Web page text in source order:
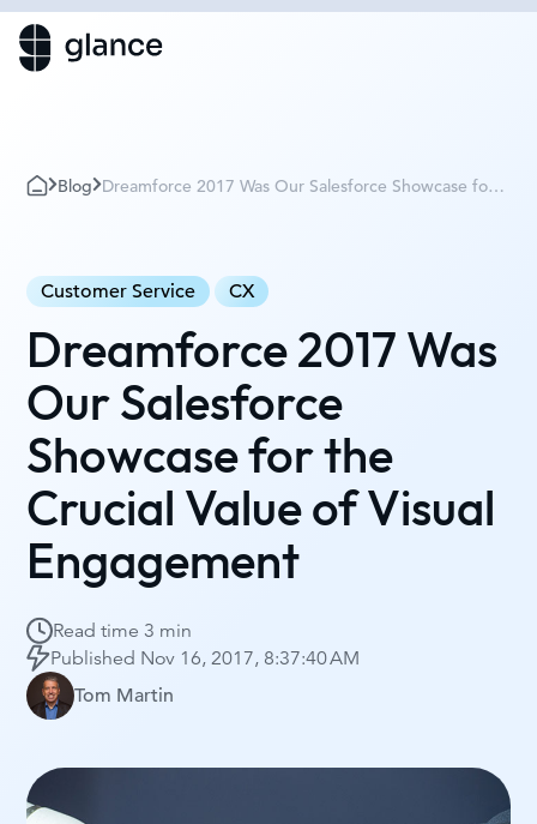
Blog Dreamforce 2017 Was Our Salesforce Showcase for
Customer Service CX
Dreamforce 2017 Was
Our Salesforce
Showcase for the
Crucial Value of Visual
Engagement
Read time3 min
Published Nov 16, 2017, 8:37:40 AM
Tom Martin